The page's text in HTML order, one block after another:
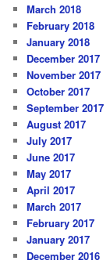
March 2018
February 2018
January 2018
December 2017
November 2017
October 2017
September 2017
August 2017
July 2017
June 2017
May 2017
April 2017
March 2017
February 2017
January 2017
December 2016